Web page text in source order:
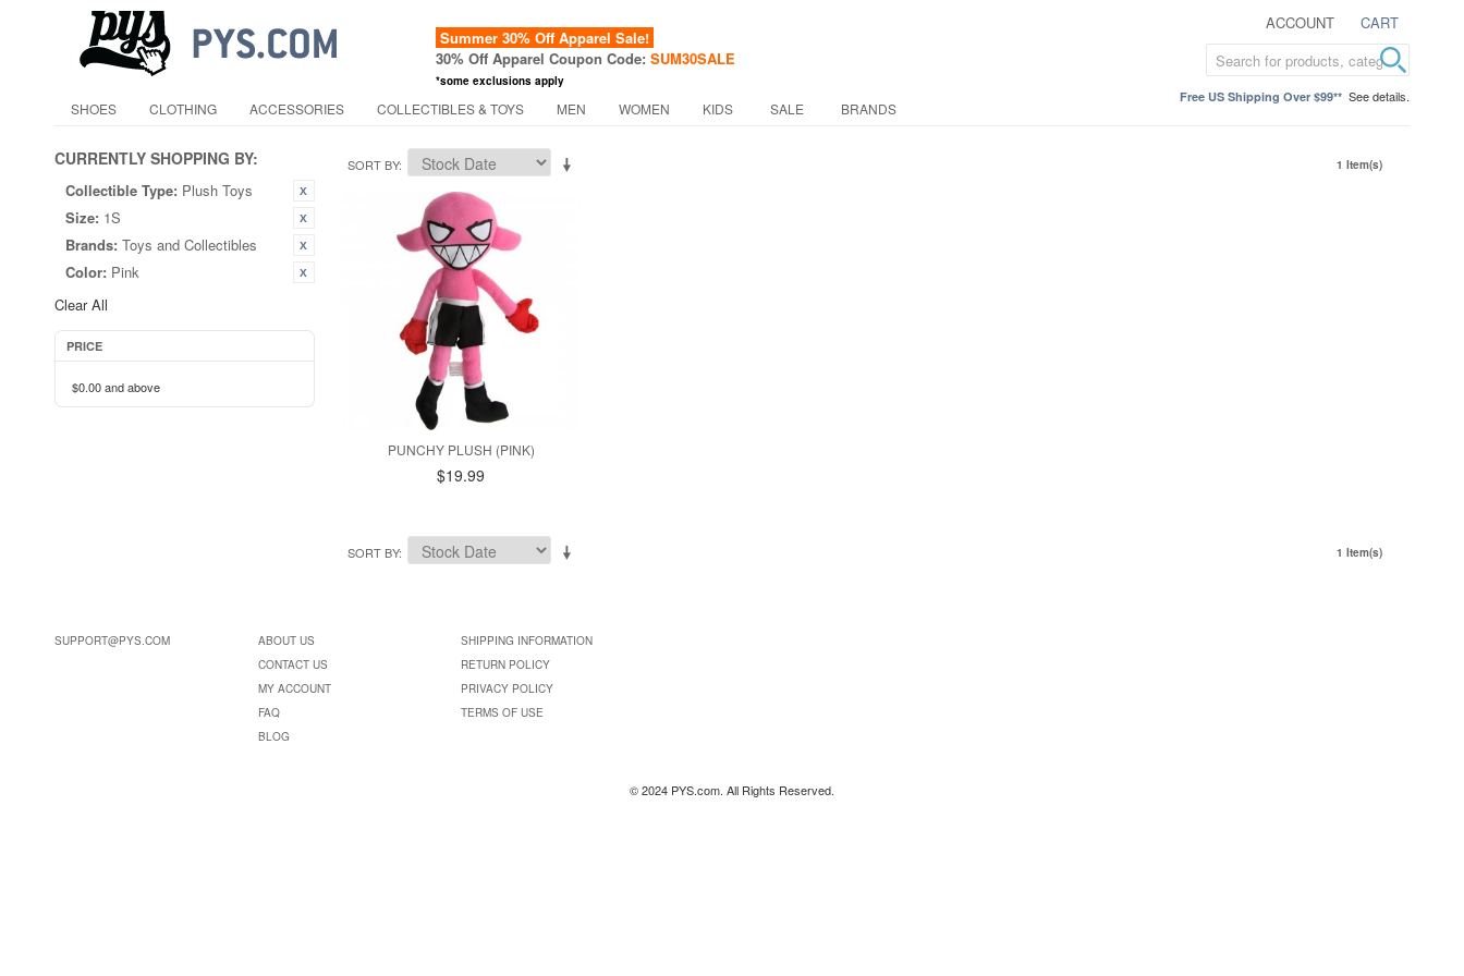
ACCOUNT CART
Summer 30% Off Apparel Sale!
30% Off Apparel Coupon Code: SUM30SALE
*some exclusions apply
Free US Shipping Over $99** See details.
SHOES CLOTHING ACCESSORIES COLLECTIBLES & TOYS MEN WOMEN KIDS SALE BRANDS
CURRENTLY SHOPPING BY:
Collectible Type: Plush Toys
Size: 1S
Brands: Toys and Collectibles
Color: Pink
Clear All
PRICE
$0.00and above
SORT BY 1 Item(s)
PUNCHY PLUSH (PINK)
$19.99
SORT BY 1 Item(s)
SUPPORT@PYS.COM
ABOUT US
CONTACT US
MY ACCOUNT
FAQ
BLOG
SHIPPING INFORMATION
RETURN POLICY
PRIVACY POLICY
TERMS OF USE
© 2024 PYS.com. All Rights Reserved.